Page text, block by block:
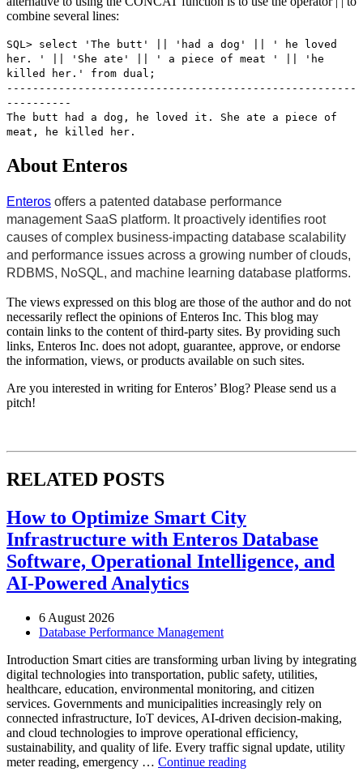
combine several lines:
SQL> select 'The butt' || 'had a dog' || ' he loved
her. ' || 'She ate' || ' a piece of meat ' || 'he
killed her.' from dual;
------------------------------------------------------
----------
The butt had a dog, he loved it. She ate a piece of
meat, he killed her.
About Enteros
Enteros offers a patented database performance
management SaaS platform. It proactively identifies root
causes of complex business-impacting database scalability
and performance issues across a growing number of clouds,
RDBMS, NoSQL, and machine learning database platforms.
The views expressed on this blog are those of the author and do not
necessarily reflect the opinions of Enteros Inc. This blog may
contain links to the content of third-party sites. By providing such
links, Enteros Inc. does not adopt, guarantee, approve, or endorse
the information, views, or products available on such sites.
Are you interested in writing for Enteros’ Blog? Please send us a
pitch!
RELATED POSTS
How to Optimize Smart City
Infrastructure with Enteros Database
Software, Operational Intelligence, and
AI-Powered Analytics
6 August 2026
Database Performance Management
Introduction Smart cities are transforming urban living by integrating
digital technologies into transportation, public safety, utilities,
healthcare, education, environmental monitoring, and citizen
services. Governments and municipalities increasingly rely on
connected infrastructure, IoT devices, AI-driven decision-making,
and cloud technologies to improve operational efficiency,
sustainability, and quality of life. Every traffic signal update, utility
meter reading, emergency … Continue reading“How